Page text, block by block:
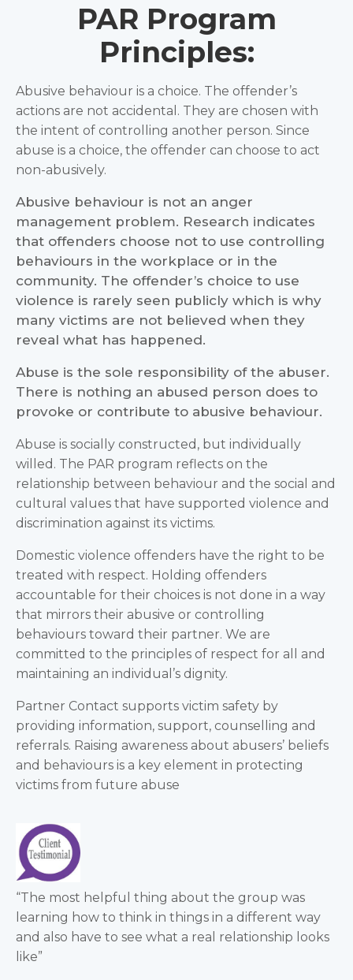
PAR Program
Principles:
Abusive behaviour is a choice. The offender’s
actions are not accidental. They are chosen with
the intent of controlling another person. Since
abuse is a choice, the offender can choose to act
non-abusively.
Abusive behaviour is not an anger
management problem. Research indicates
that offenders choose not to use controlling
behaviours in the workplace or in the
community. The offender’s choice to use
violence is rarely seen publicly which is why
many victims are not believed when they
reveal what has happened.
Abuse is the sole responsibility of the abuser.
There is nothing an abused person does to
provoke or contribute to abusive behaviour.
Abuse is socially constructed, but individually
willed. The PAR program reflects on the
relationship between behaviour and the social and
cultural values that have supported violence and
discrimination against its victims.
Domestic violence offenders have the right to be
treated with respect. Holding offenders
accountable for their choices is not done in a way
that mirrors their abusive or controlling
behaviours toward their partner. We are
committed to the principles of respect for all and
maintaining an individual’s dignity.
Partner Contact supports victim safety by
providing information, support, counselling and
referrals. Raising awareness about abusers’ beliefs
and behaviours is a key element in protecting
victims from future abuse
“The most helpful thing about the group was
learning how to think in things in a different way
and also have to see what a real relationship looks
like”